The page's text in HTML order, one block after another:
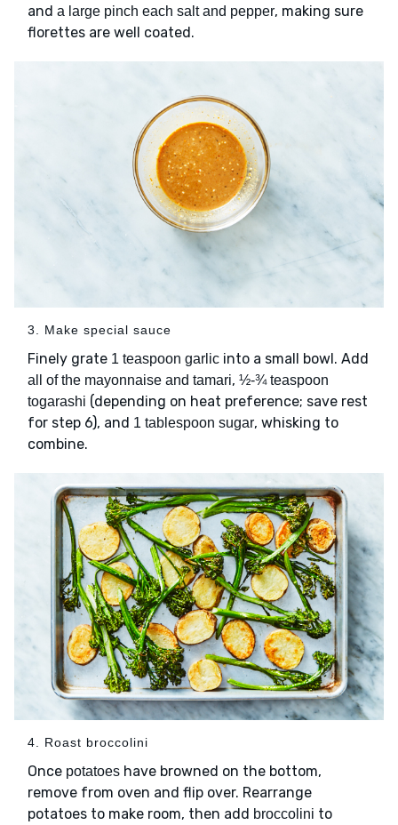
and a large pinch each salt and pepper, making sure
florettes are well coated.
3. Make special sauce
Finely grate 1 teaspoon garlic into a small bowl. Add
all of the mayonnaise and tamari, ½-¾ teaspoon
togarashi (depending on heat preference; save rest
for step 6), and 1 tablespoon sugar, whisking to
combine.
4. Roast broccolini
Once potatoes have browned on the bottom,
remove from oven and flip over. Rearrange
potatoes to make room, then add broccolini to